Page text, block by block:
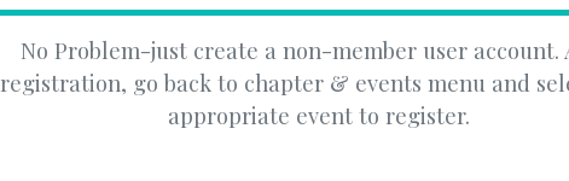
No Problem-just create a non-member user account.
registration, go back to chapter & events menu and
appropriate event to register.